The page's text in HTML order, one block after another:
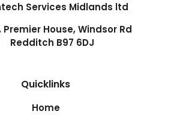
Services Midlands ltd
Premier House, Windsor Rd
Redditch B97 6DJ
Quicklinks
Home